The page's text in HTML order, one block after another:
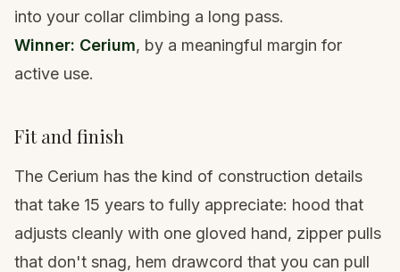
into your collar climbing a long pass.
Winner: Cerium, by a meaningful margin for
active use.
Fit and finish
The Cerium has the kind of construction details
that take 15 years to fully appreciate: hood that
adjusts cleanly with one gloved hand, zipper pulls
that don't snag, hem drawcord that you can pull